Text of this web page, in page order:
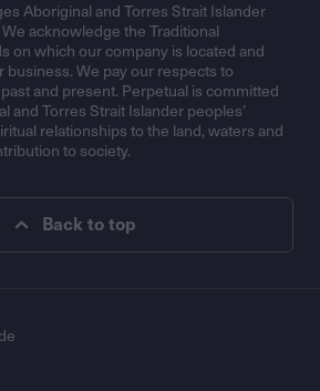
Aboriginal and Torres Strait Islander
acknowledge the Traditional
on which our company is located and
We pay our respects to
and present. Perpetual is committed
and Torres Strait Islander peoples’
relationships to the land, waters and
to society.
Back to top